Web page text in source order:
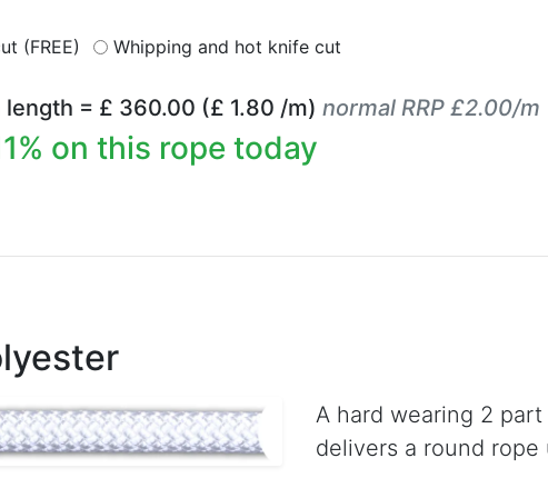
(FREE) Whipping and hot knife cut
length = £ 360.00 (£ 1.80 /m) normal RRP £2.00/m
% on this rope today
A hard wearing 2
delivers a round